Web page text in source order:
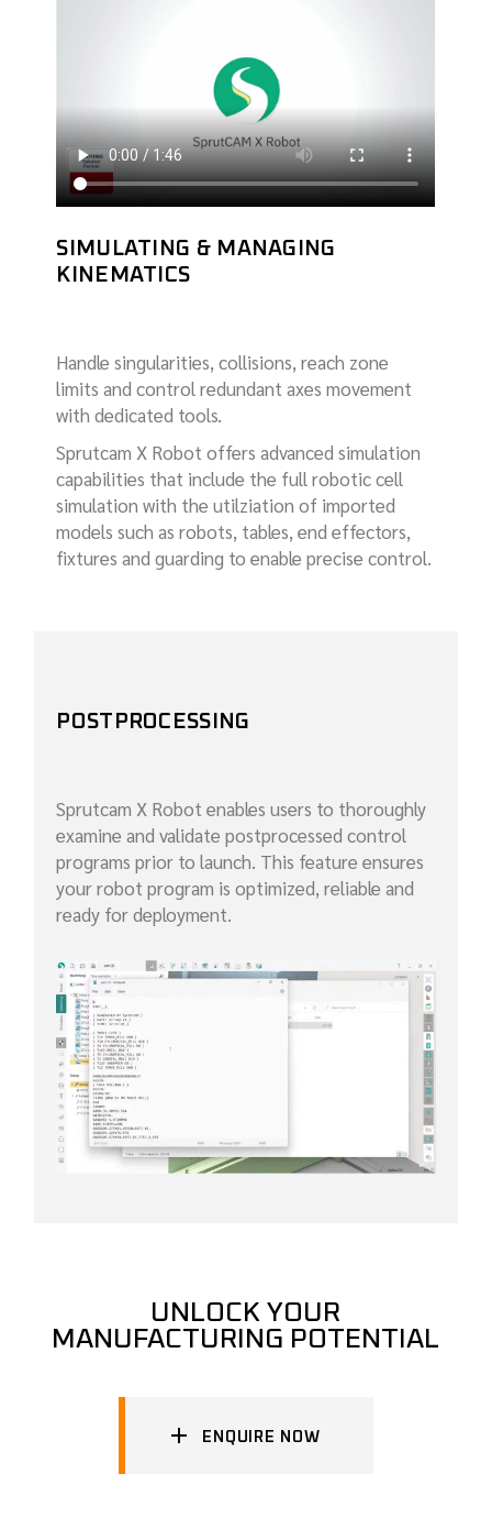
SIMULATING & MANAGING
KINEMATICS
Handle singularities, collisions, reach zone
limits and control redundant axes movement
with dedicated tools.
Sprutcam X Robot offers advanced simulation
capabilities that include the full robotic cell
simulation with the utilziation of imported
models such as robots, tables, end effectors,
fixtures and guarding to enable precise control.
POSTPROCESSING
Sprutcam X Robot enables users to thoroughly
examine and validate postprocessed control
programs prior to launch. This feature ensures
your robot program is optimized, reliable and
ready for deployment.
UNLOCK YOUR
MANUFACTURING POTENTIAL
ENQUIRE NOW